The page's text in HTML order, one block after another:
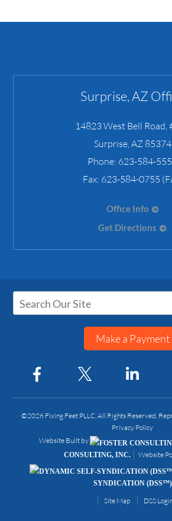
Surprise, AZ
14823 West Bell Road,
Surprise,AZ 85374
Phone: 623-584-
Fax: 623-584-0755
Office Info
Get Directions
Make a Payment
©2026 Fixing Feet PLLC, All Rights Reserved,
Privacy Policy
Website Built by
CONSULTING, INC.
Website
SYNDICATION (DSS™)
Site Map DSS